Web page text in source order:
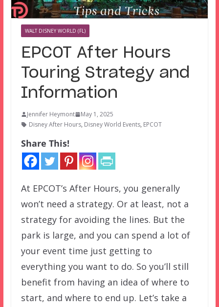
WALT DISNEY WORLD (FL)
EPCOT After Hours
Touring Strategy and
Information
Jennifer Heymont
May 1, 2025
Disney After Hours, Disney World Events, EPCOT
Share This!
At EPCOT’s After Hours, you generally
won’t need a strategy. Or at least, not a
strategy for avoiding the lines. But the
park is large, and you can spend a lot of
your event time just getting to
everything you want to do. So you’ll still
benefit from having an idea of where to
start, and where to end up. Let’s take a